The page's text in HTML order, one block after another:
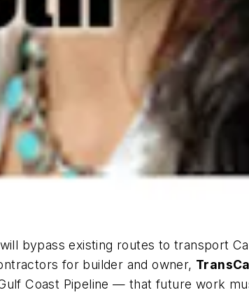
bypass existing routes to transport
for builder and owner,
Coast Pipeline — that future work